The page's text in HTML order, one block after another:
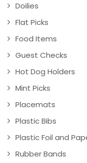
Doilies
Flat Picks
Food Items
Guest Checks
Hot Dog Holders
Mint Picks
Placemats
Plastic Bibs
Plastic Foil and
Rubber Bands